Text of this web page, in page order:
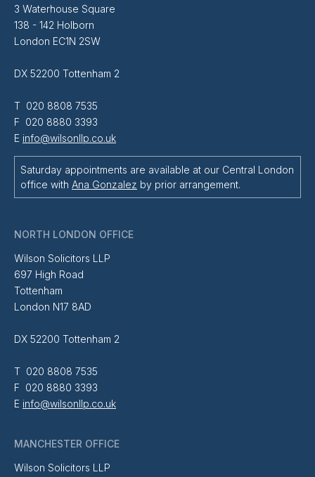
3 Waterhouse Square
138 - 142 Holborn
London EC1N 2SW
DX 52200 Tottenham 2
T 020 8808 7535
F 020 8880 3393
E info@wilsonllp.co.uk
Saturday appointments are available at our Central London
office with Ana Gonzalez by prior arrangement.
NORTH LONDON OFFICE
Wilson Solicitors LLP
697 High Road
Tottenham
London N17 8AD
DX 52200 Tottenham 2
T 020 8808 7535
F 020 8880 3393
E info@wilsonllp.co.uk
MANCHESTER OFFICE
Wilson Solicitors LLP